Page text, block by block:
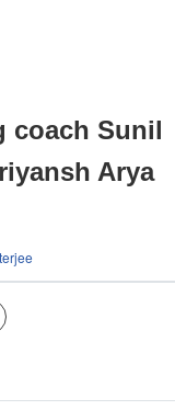
coach Sunil
Arya